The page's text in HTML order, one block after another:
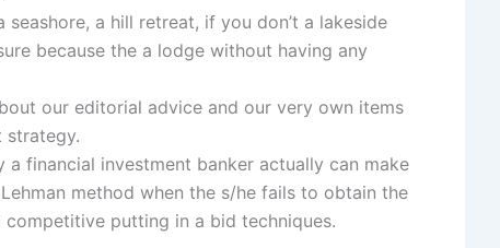
seashore, a hill retreat, if you don’t a lakeside
because the a lodge without having any
our editorial advice and our very own items
strategy.
a financial investment banker actually can make
method when the s/he fails to obtain the
putting in a bid techniques.